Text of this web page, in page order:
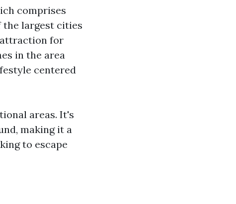
comprises
the largest cities
attraction for
in the area
centered
areas. It's
making it a
to escape